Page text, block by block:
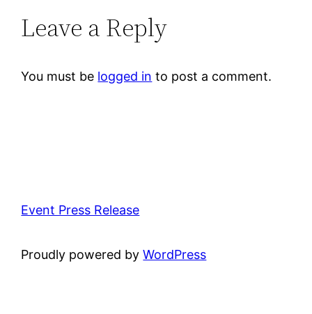
Leave a Reply
You must be logged in to post a comment.
Event Press Release
Proudly powered byWordPress